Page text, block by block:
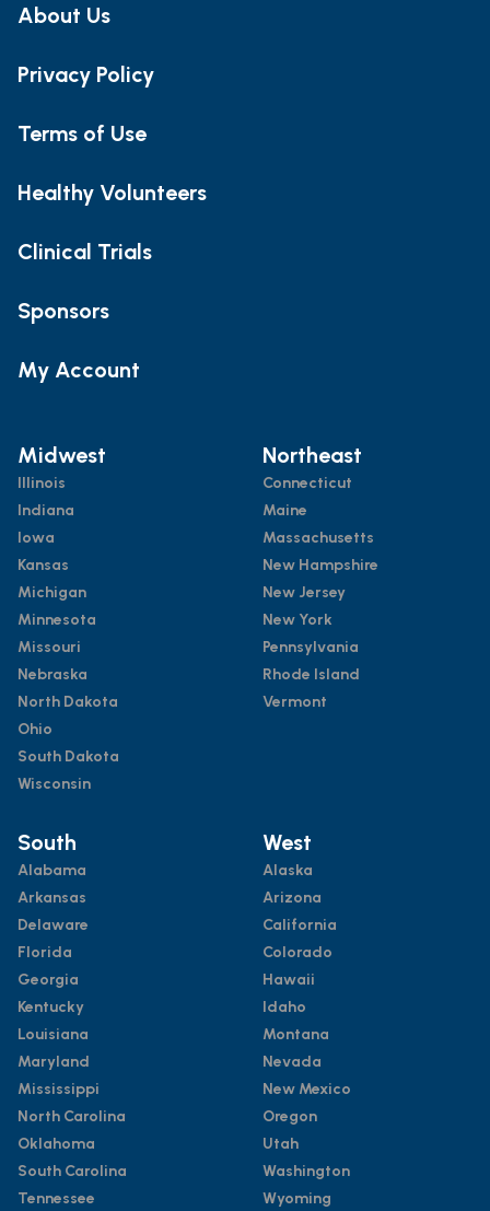
About Us
Privacy Policy
Terms of Use
Healthy Volunteers
Clinical Trials
Sponsors
My Account
Midwest
Illinois
Indiana
Iowa
Kansas
Michigan
Minnesota
Missouri
Nebraska
North Dakota
Ohio
South Dakota
Wisconsin
Northeast
Connecticut
Maine
Massachusetts
New Hampshire
New Jersey
New York
Pennsylvania
Rhode Island
Vermont
South
Alabama
Arkansas
Delaware
Florida
Georgia
Kentucky
Louisiana
Maryland
Mississippi
North Carolina
Oklahoma
South Carolina
Tennessee
West
Alaska
Arizona
California
Colorado
Hawaii
Idaho
Montana
Nevada
New Mexico
Oregon
Utah
Washington
Wyoming